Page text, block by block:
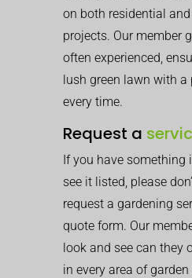
on both residential
projects. Our member
often experienced,
lush green lawn with a
every time.
Request a
If you have something
see it listed, please
request a gardening
quote form. Our
look and see can they
in every area of